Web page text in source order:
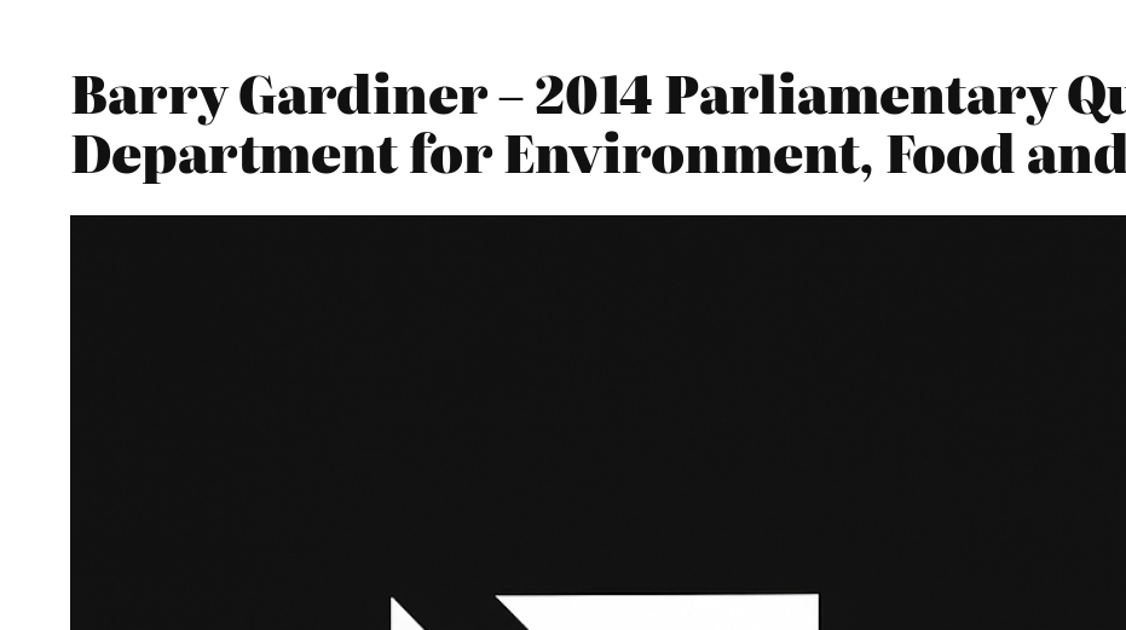
Barry Gardiner – 2014 Parliamentary
Department for Environment, Food